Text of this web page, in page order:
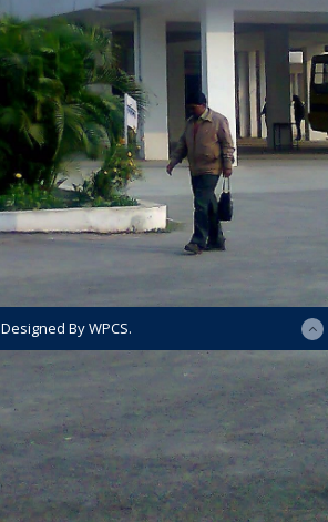
Designed By WPCS.